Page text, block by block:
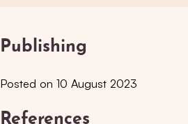
Publishing
Posted on 10 August 2023
References